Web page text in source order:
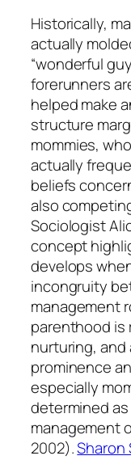
Historically,
actually
“wonderful
forerunners
helped make
structure
mommies,
actually
beliefs
also
Sociologist
concept
develops
incongruity
management
parenthood is
nurturing, and
prominence
especially
determined
management
2002).Sharon